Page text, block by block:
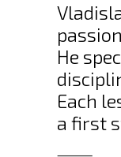
He
Each
a first